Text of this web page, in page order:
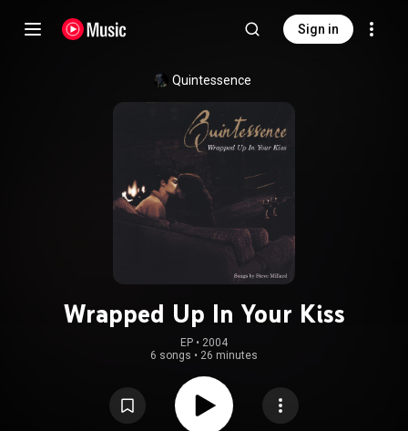
Sign in
Quintessence
Wrapped Up In Your Kiss
EP • 2004
6 songs • 26 minutes